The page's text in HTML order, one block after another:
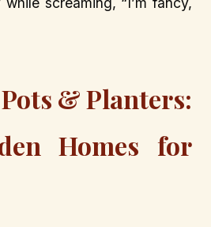
& Planters:
Homes for